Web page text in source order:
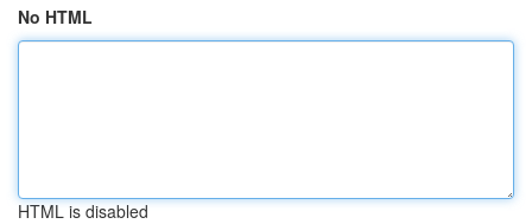
No HTML
HTML is disabled